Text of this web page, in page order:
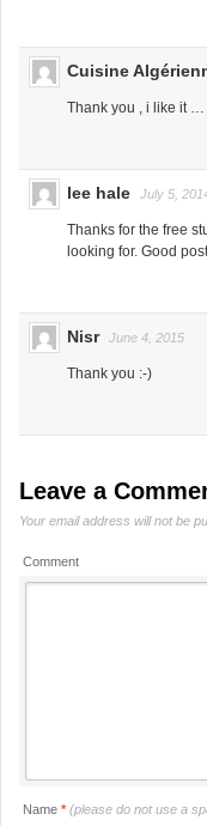
Cuisine
Thank you , i like it …
lee hale July 5,
Thanks for the free
looking for. Good
Nisr June 4, 2015
Thank you :-)
Leave a
Your email address will not be
Comment
Name * (please do not use a